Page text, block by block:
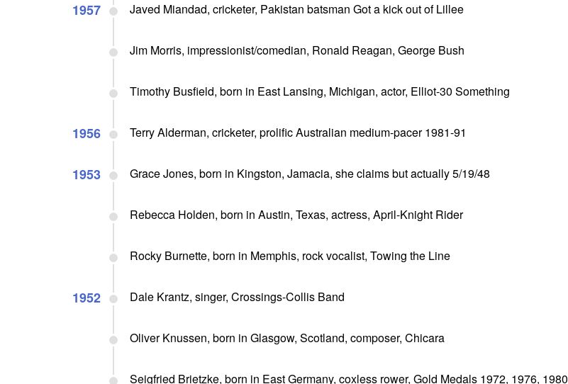
1957 Javed Miandad, cricketer, Pakistan batsman Got a kick out of Lillee
Jim Morris, impressionist/comedian, Ronald Reagan, George Bush
Timothy Busfield, born in East Lansing, Michigan, actor, Elliot-30 Something
1956 Terry Alderman, cricketer, prolific Australian medium-pacer 1981-91
1953 Grace Jones, born in Kingston, Jamacia, she claims but actually 5/19/48
Rebecca Holden, born in Austin, Texas, actress, April-Knight Rider
Rocky Burnette, born in Memphis, rock vocalist, Towing the Line
1952 Dale Krantz, singer, Crossings-Collis Band
Oliver Knussen, born in Glasgow, Scotland, composer, Chicara
Seigfried Brietzke, born in East Germany, coxless rower, Gold Medals 1972, 1976, 1980